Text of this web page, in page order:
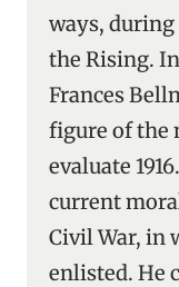
ways,
the Rising.
Frances
figure of the
evaluate
current
Civil War, in
enlisted. He